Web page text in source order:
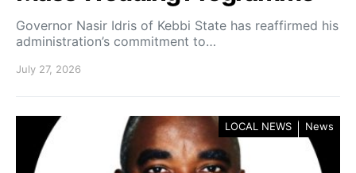
Governor Nasir Idris of Kebbi State has reaffirmed his
administration’s commitment to…
July 27, 2026
LOCAL NEWS News